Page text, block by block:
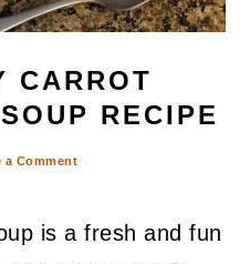
CARROT
RECIPE
a Comment
is a fresh and fun